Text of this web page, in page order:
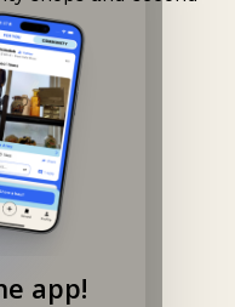
app!